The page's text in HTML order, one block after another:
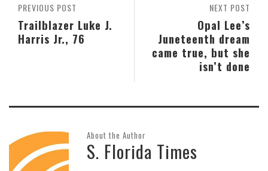
NEXT POST
Opal Lee’s
Juneteenth dream
came true, but she
isn’t done
PREVIOUS POST
Trailblazer Luke J.
Harris Jr., 76
About the Author
S. Florida Times